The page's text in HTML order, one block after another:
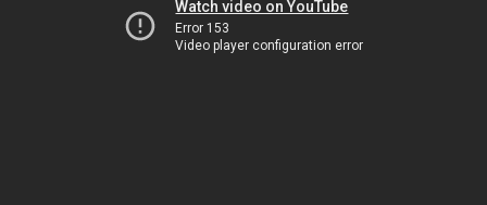
Watch video on YouTube
Error 153
Video player configuration error